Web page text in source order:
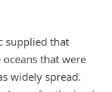
supplied that
that were
widely spread.